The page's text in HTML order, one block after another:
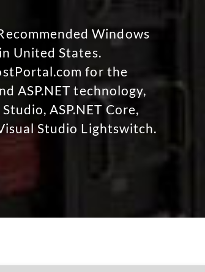
Windows
United States.
for the
ASP.NET technology,
ASP.NET Core,
Studio Lightswitch.